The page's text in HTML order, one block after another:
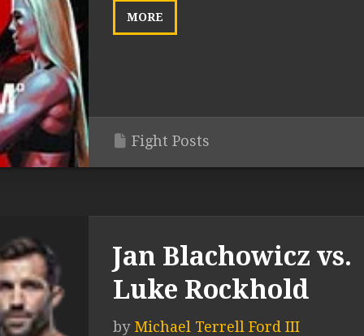
MORE
Fight Posts
Jan Blachowicz vs.
Luke Rockhold
by Michael Terrell Ford III